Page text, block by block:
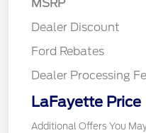
MSRP
Dealer Discount
Ford Rebates
Dealer Processing
LaFayette Price
Additional Offers You